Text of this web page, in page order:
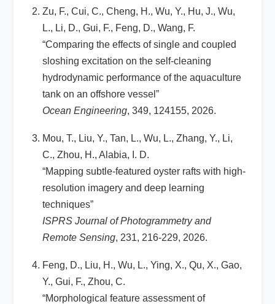
Zu, F., Cui, C., Cheng, H., Wu, Y., Hu, J., Wu,
L., Li, D., Gui, F., Feng, D., Wang, F.
“Comparing the effects of single and coupled
sloshing excitation on the self-cleaning
hydrodynamic performance of the aquaculture
tank on an offshore vessel”
Ocean Engineering, 349, 124155, 2026.
Mou, T., Liu, Y., Tan, L., Wu, L., Zhang, Y., Li,
C., Zhou, H., Alabia, I. D.
“Mapping subtle-featured oyster rafts with high-
resolution imagery and deep learning
techniques”
ISPRS Journal of Photogrammetry and
Remote Sensing, 231, 216-229, 2026.
Feng, D., Liu, H., Wu, L., Ying, X., Qu, X., Gao,
Y., Gui, F., Zhou, C.
“Morphological feature assessment of